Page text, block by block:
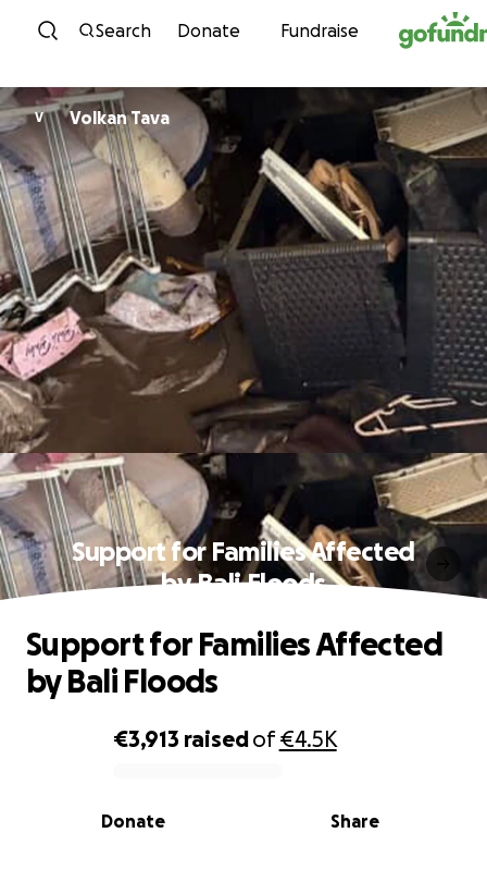
Skip to content
Search Donate Fundraise
V Volkan Tava
Support for Families Affected
by Bali Floods
0% complete
€3,913 raisedof€4.5K
Share
Donate
Support for Families Affected
by Bali Floods